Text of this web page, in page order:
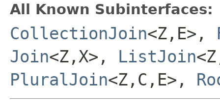
All Known Subinterfaces:
CollectionJoin<Z,E>,
Join<Z,X>, ListJoin
PluralJoin<Z,C,E>,